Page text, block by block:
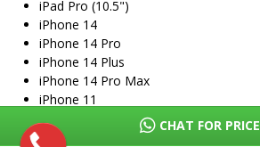
CHAT FOR PRICE
iPad Pro (10.5")
iPhone 14
iPhone 14 Pro
iPhone 14 Plus
iPhone 14 Pro Max
iPhone 11
iPhone 11 Pro
iPhone 11 Pro Max